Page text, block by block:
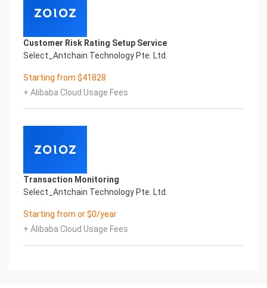
Customer Risk Rating Setup Service
Select_Antchain Technology Pte. Ltd.
Starting from $41828
+ Alibaba Cloud Usage Fees
Transaction Monitoring
Select_Antchain Technology Pte. Ltd.
Starting from or $0/year
+ Alibaba Cloud Usage Fees